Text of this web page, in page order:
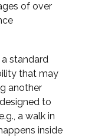
of over
standard
that may
another
to
a walk in
inside